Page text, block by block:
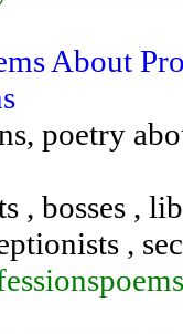
About
poetry
, bosses ,
,